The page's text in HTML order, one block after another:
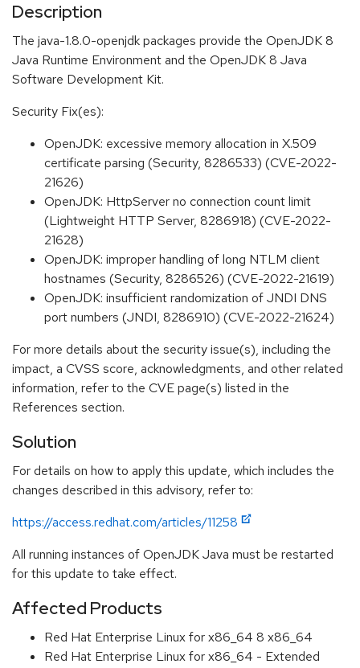
Description
The java-1.8.0-openjdk packages provide the OpenJDK 8
Java Runtime Environment and the OpenJDK 8 Java
Software Development Kit.
Security Fix(es):
OpenJDK: excessive memory allocation in X.509
certificate parsing (Security, 8286533) (CVE-2022-
21626)
OpenJDK: HttpServer no connection count limit
(Lightweight HTTP Server, 8286918) (CVE-2022-
21628)
OpenJDK: improper handling of long NTLM client
hostnames (Security, 8286526) (CVE-2022-21619)
OpenJDK: insufficient randomization of JNDI DNS
port numbers (JNDI, 8286910) (CVE-2022-21624)
For more details about the security issue(s), including the
impact, a CVSS score, acknowledgments, and other related
information, refer to the CVE page(s) listed in the
References section.
Solution
For details on how to apply this update, which includes the
changes described in this advisory, refer to:
https://access.redhat.com/articles/11258
All running instances of OpenJDK Java must be restarted
for this update to take effect.
Affected Products
Red Hat Enterprise Linux for x86_64 8 x86_64
Red Hat Enterprise Linux for x86_64 - Extended